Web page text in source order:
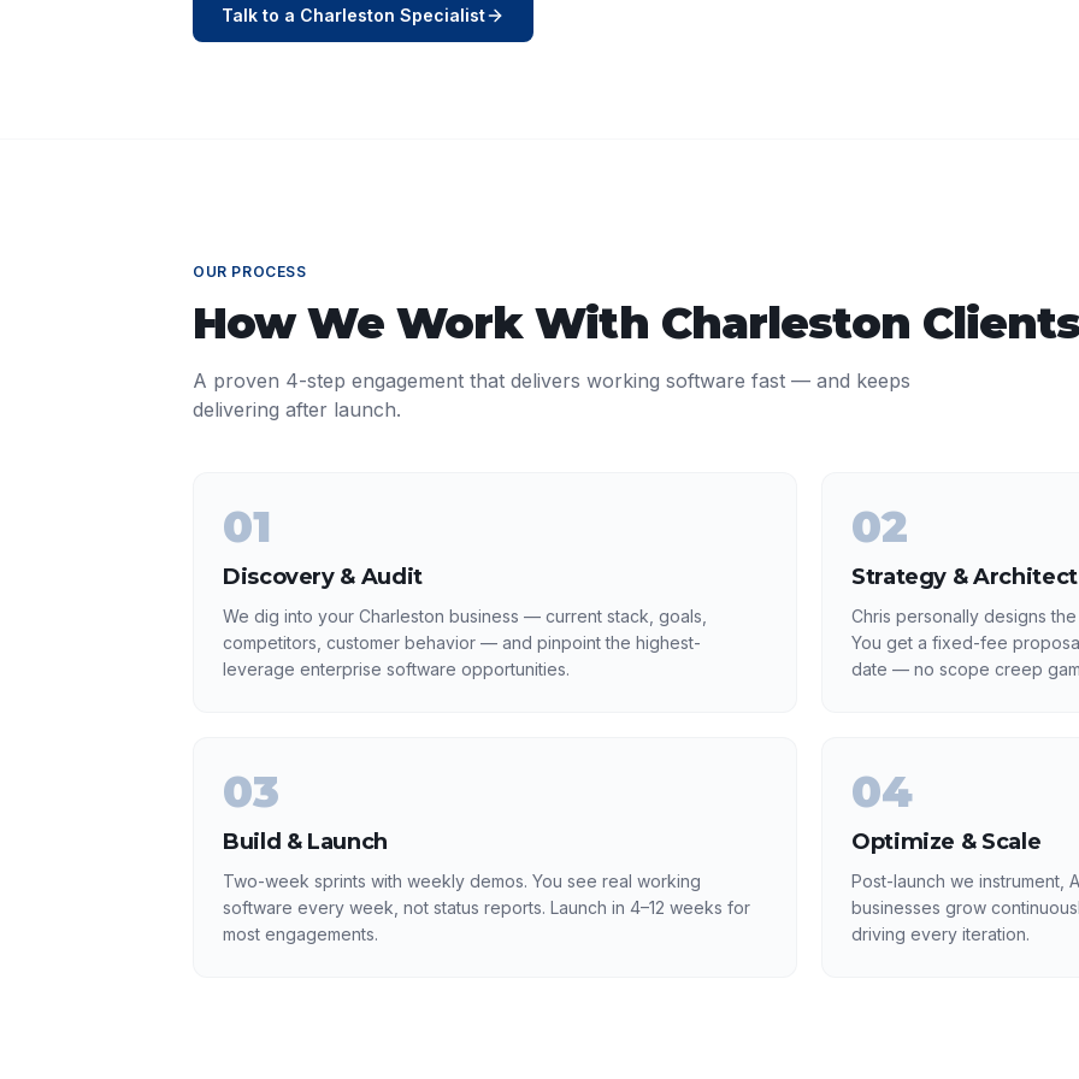
Talk to a Charleston Specialist
OUR PROCESS
How We Work With Charleston
A proven 4-step engagement that delivers working software fast — and keeps
delivering after launch.
01
Discovery & Audit
We dig into your Charleston business — current stack, goals,
competitors, customer behavior — and pinpoint the highest-
leverage enterprise software opportunities.
02
Strategy &
Chris personally designs
You get a fixed-fee
date — no scope creep
03
Build & Launch
Two-week sprints with weekly demos. You see real working
software every week, not status reports. Launch in 4–12 weeks for
most engagements.
04
Optimize & Scale
Post-launch we instrument,
businesses grow
driving every iteration.